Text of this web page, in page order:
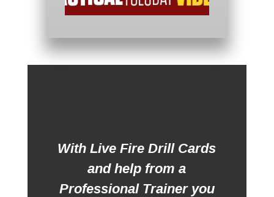
With Live Fire Drill Cards
and help from a
Professional Trainer you